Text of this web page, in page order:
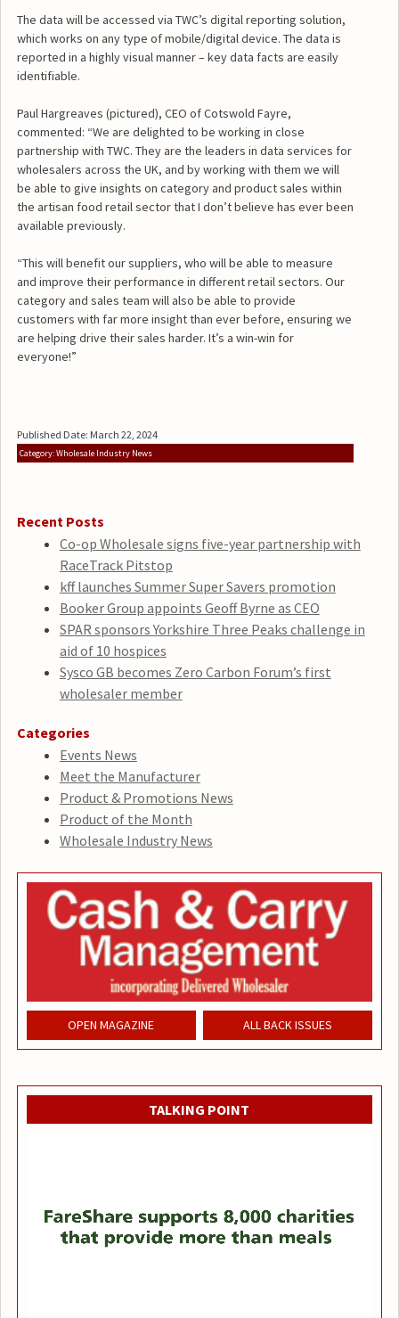
The data will be accessed via TWC’s digital reporting solution,
which works on any type of mobile/digital device. The data is
reported in a highly visual manner – key data facts are easily
identifiable.
Paul Hargreaves (pictured), CEO of Cotswold Fayre,
commented: “We are delighted to be working in close
partnership with TWC. They are the leaders in data services for
wholesalers across the UK, and by working with them we will
be able to give insights on category and product sales within
the artisan food retail sector that I don’t believe has ever been
available previously.
“This will benefit our suppliers, who will be able to measure
and improve their performance in different retail sectors. Our
category and sales team will also be able to provide
customers with far more insight than ever before, ensuring we
are helping drive their sales harder. It’s a win-win for
everyone!”
Published Date: March 22, 2024
Category: Wholesale Industry News
Recent Posts
Co-op Wholesale signs five-year partnership with
RaceTrack Pitstop
kff launches Summer Super Savers promotion
Booker Group appoints Geoff Byrne as CEO
SPAR sponsors Yorkshire Three Peaks challenge in
aid of 10 hospices
Sysco GB becomes Zero Carbon Forum’s first
wholesaler member
Categories
Events News
Meet the Manufacturer
Product & Promotions News
Product of the Month
Wholesale Industry News
OPEN MAGAZINE ALL BACK ISSUES
TALKING POINT